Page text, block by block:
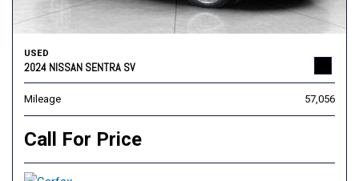
USED
2024 NISSAN SENTRA SV
Mileage 57,056
Call For Price